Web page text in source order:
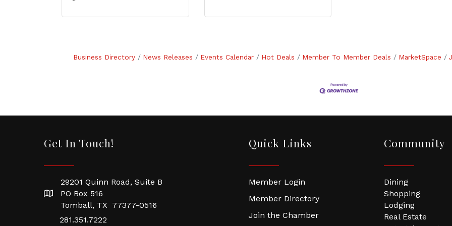
Business Directory News Releases Events Calendar Hot Deals Member To Member Deals MarketSpace
Get In Touch!
29201 Quinn Road, Suite B
PO Box 516
Tomball, TX 77377-0516
281.351.7222
Quick Links
Member Login
Member Directory
Join the Chamber
Community
Dining
Shopping
Lodging
Real Estate